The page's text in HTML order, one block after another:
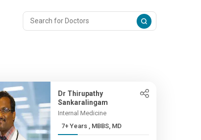
Dr Thirupathy
Sankaralingam
Internal Medicine
7+ Years , MBBS, MD